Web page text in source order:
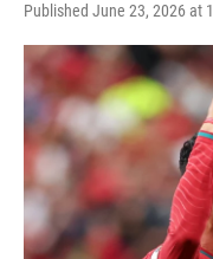
Published June 23, 2026 at